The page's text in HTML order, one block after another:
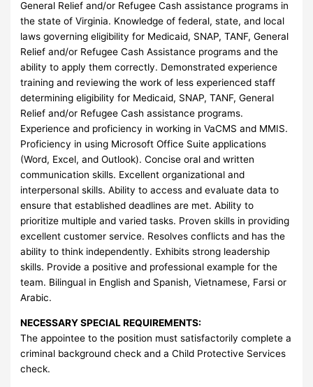
General Relief and/or Refugee Cash assistance programs in
the state of Virginia. Knowledge of federal, state, and local
laws governing eligibility for Medicaid, SNAP, TANF, General
Relief and/or Refugee Cash Assistance programs and the
ability to apply them correctly. Demonstrated experience
training and reviewing the work of less experienced staff
determining eligibility for Medicaid, SNAP, TANF, General
Relief and/or Refugee Cash assistance programs.
Experience and proficiency in working in VaCMS and MMIS.
Proficiency in using Microsoft Office Suite applications
(Word, Excel, and Outlook). Concise oral and written
communication skills. Excellent organizational and
interpersonal skills. Ability to access and evaluate data to
ensure that established deadlines are met. Ability to
prioritize multiple and varied tasks. Proven skills in providing
excellent customer service. Resolves conflicts and has the
ability to think independently. Exhibits strong leadership
skills. Provide a positive and professional example for the
team. Bilingual in English and Spanish, Vietnamese, Farsi or
Arabic.
NECESSARY SPECIAL REQUIREMENTS:
The appointee to the position must satisfactorily complete a
criminal background check and a Child Protective Services
check.